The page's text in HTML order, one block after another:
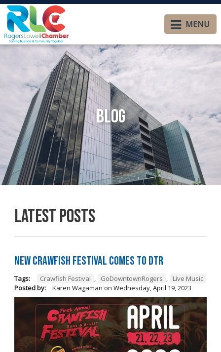
MENU
Blog
Latest Posts
New Crawfish Festival Comes to DTR
Tags: Crawfish Festival , GoDowntownRogers ,
Live Music
Posted by:
Karen Wagaman on Wednesday, April 19, 2023